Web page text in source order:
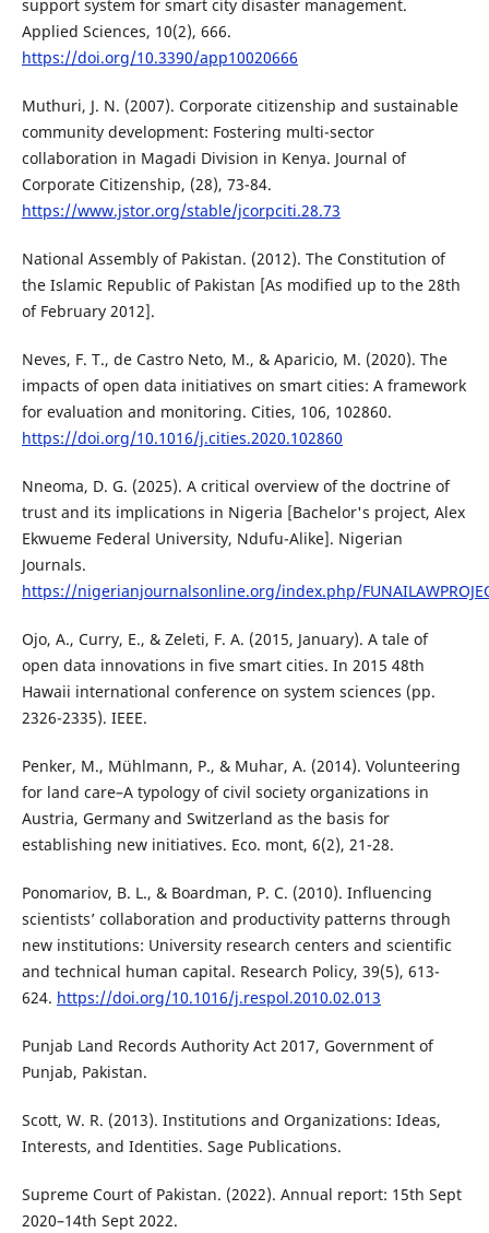
support system for smart city disaster management.
Applied Sciences, 10(2), 666.
https://doi.org/10.3390/app10020666
Muthuri, J. N. (2007). Corporate citizenship and sustainable
community development: Fostering multi-sector
collaboration in Magadi Division in Kenya. Journal of
Corporate Citizenship, (28), 73-84.
https://www.jstor.org/stable/jcorpciti.28.73
National Assembly of Pakistan. (2012). The Constitution of
the Islamic Republic of Pakistan [As modified up to the 28th
of February 2012].
Neves, F. T., de Castro Neto, M., & Aparicio, M. (2020). The
impacts of open data initiatives on smart cities: A framework
for evaluation and monitoring. Cities, 106, 102860.
https://doi.org/10.1016/j.cities.2020.102860
Nneoma, D. G. (2025). A critical overview of the doctrine of
trust and its implications in Nigeria [Bachelor's project, Alex
Ekwueme Federal University, Ndufu-Alike]. Nigerian
Journals.
https://nigerianjournalsonline.org/index.php/
Ojo, A., Curry, E., & Zeleti, F. A. (2015, January). A tale of
open data innovations in five smart cities. In 2015 48th
Hawaii international conference on system sciences (pp.
2326-2335). IEEE.
Penker, M., Mühlmann, P., & Muhar, A. (2014). Volunteering
for land care–A typology of civil society organizations in
Austria, Germany and Switzerland as the basis for
establishing new initiatives. Eco. mont, 6(2), 21-28.
Ponomariov, B. L., & Boardman, P. C. (2010). Influencing
scientists’ collaboration and productivity patterns through
new institutions: University research centers and scientific
and technical human capital. Research Policy, 39(5), 613-
624. https://doi.org/10.1016/j.respol.2010.02.013
Punjab Land Records Authority Act 2017, Government of
Punjab, Pakistan.
Scott, W. R. (2013). Institutions and Organizations: Ideas,
Interests, and Identities. Sage Publications.
Supreme Court of Pakistan. (2022). Annual report: 15th Sept
2020–14th Sept 2022.